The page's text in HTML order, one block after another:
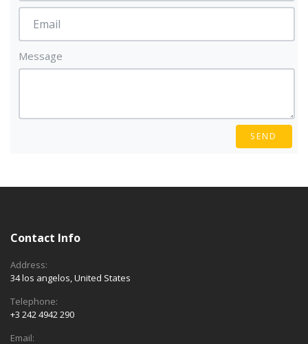
Message
SEND
Contact Info
Address:
34 los angelos, United States
Telephone:
+3 242 4942 290
Email: